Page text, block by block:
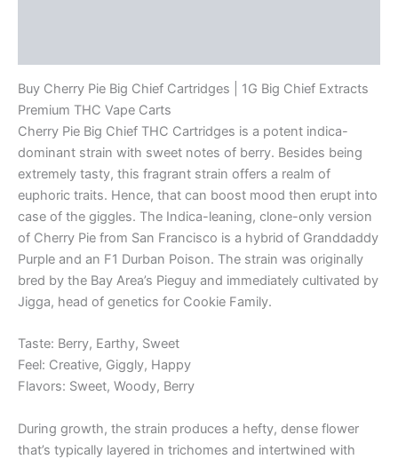
Buy Cherry Pie Big Chief Cartridges | 1G Big Chief Extracts
Premium THC Vape Carts
Cherry Pie Big Chief THC Cartridges is a potent indica-
dominant strain with sweet notes of berry. Besides being
extremely tasty, this fragrant strain offers a realm of
euphoric traits. Hence, that can boost mood then erupt into
case of the giggles. The Indica-leaning, clone-only version
of Cherry Pie from San Francisco is a hybrid of Granddaddy
Purple and an F1 Durban Poison. The strain was originally
bred by the Bay Area’s Pieguy and immediately cultivated by
Jigga, head of genetics for Cookie Family.
Taste: Berry, Earthy, Sweet
Feel: Creative, Giggly, Happy
Flavors: Sweet, Woody, Berry
During growth, the strain produces a hefty, dense flower
that’s typically layered in trichomes and intertwined with